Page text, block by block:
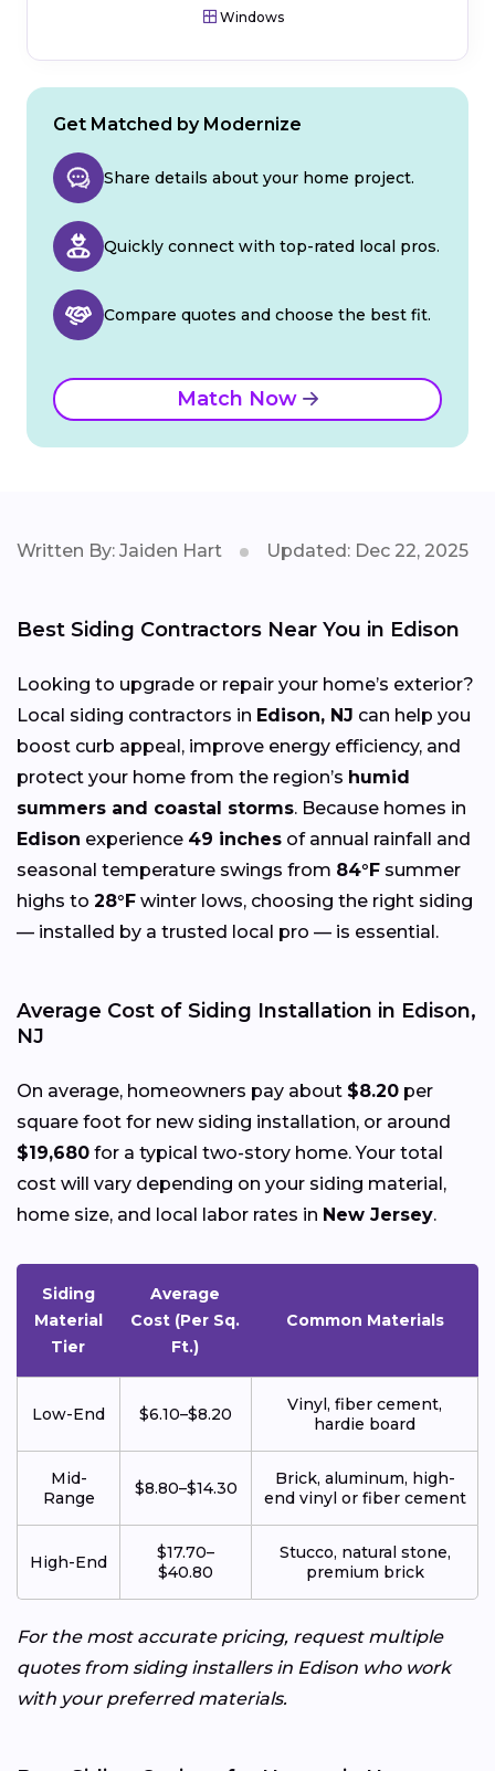
Windows
Get Matched by Modernize
Share details about your home project.
Quickly connect with top-rated local pros.
Compare quotes and choose the best fit.
Match Now
Written By: Jaiden Hart Updated: Dec 22, 2025
Best Siding Contractors Near You in Edison
Looking to upgrade or repair your home’s exterior?
Local siding contractors in Edison, NJ can help you
boost curb appeal, improve energy efficiency, and
protect your home from the region’s humid
summers and coastal storms. Because homes in
Edison experience 49 inches of annual rainfall and
seasonal temperature swings from 84°F summer
highs to 28°F winter lows, choosing the right siding
— installed by a trusted local pro — is essential.
Average Cost of Siding Installation in Edison,
NJ
On average, homeowners pay about $8.20 per
square foot for new siding installation, or around
$19,680 for a typical two-story home. Your total
cost will vary depending on your siding material,
home size, and local labor rates in New Jersey.
Siding
Material
Tier
Average
Cost (Per Sq.
Ft.)
Common Materials
Low-End $6.10–$8.20
Vinyl, fiber cement,
hardie board
Mid-
Range
$8.80–$14.30
Brick, aluminum, high-
end vinyl or fiber cement
High-End
$17.70–
$40.80
Stucco, natural stone,
premium brick
For the most accurate pricing, request multiple
quotes from siding installers in Edison who work
with your preferred materials.